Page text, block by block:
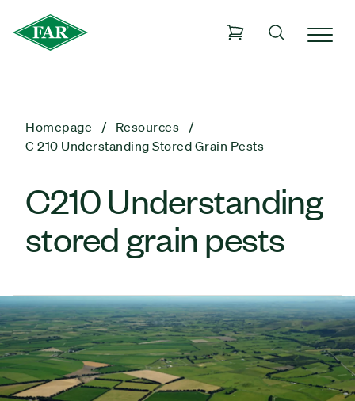
Homepage
Resources
C 210 Understanding Stored Grain Pests
C210 Understanding
stored grain pests